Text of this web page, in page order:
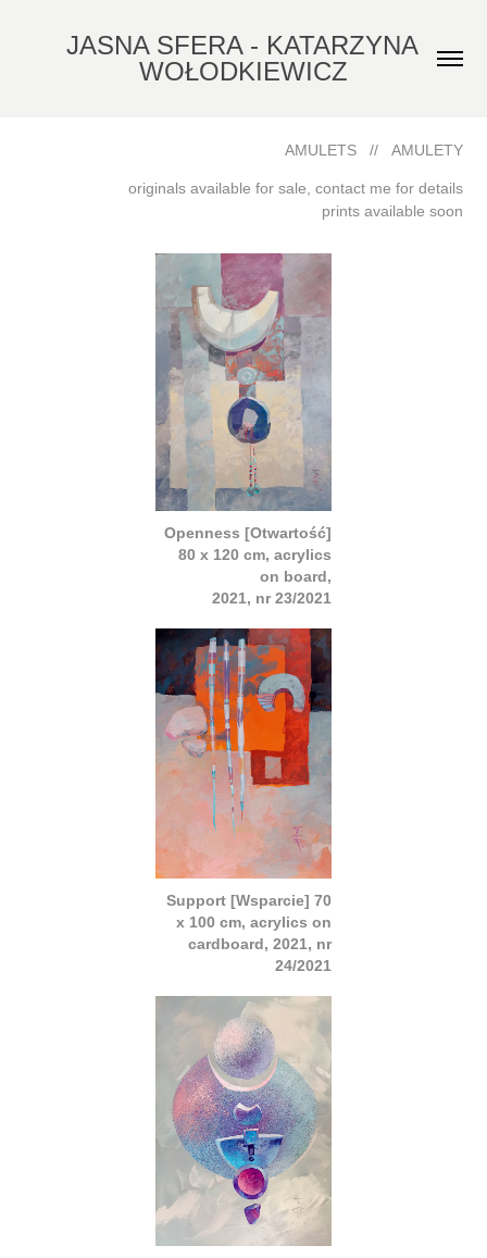
JASNA SFERA - KATARZYNA
WOŁODKIEWICZ
AMULETS // AMULETY
originals available for sale, contact me for details
prints available soon
Openness [Otwartość]
80 x 120 cm, acrylics
on board,
2021, nr 23/2021
Support [Wsparcie] 70
x 100 cm, acrylics on
cardboard, 2021, nr
24/2021